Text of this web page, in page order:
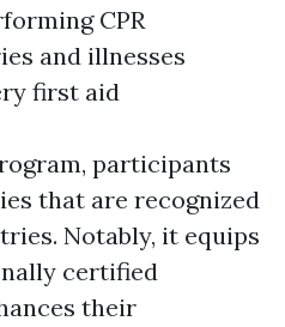
CPR
and illnesses
first aid
participants
that are recognized
Notably, it equips
certified
their